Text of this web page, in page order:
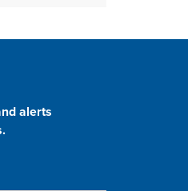
alerts